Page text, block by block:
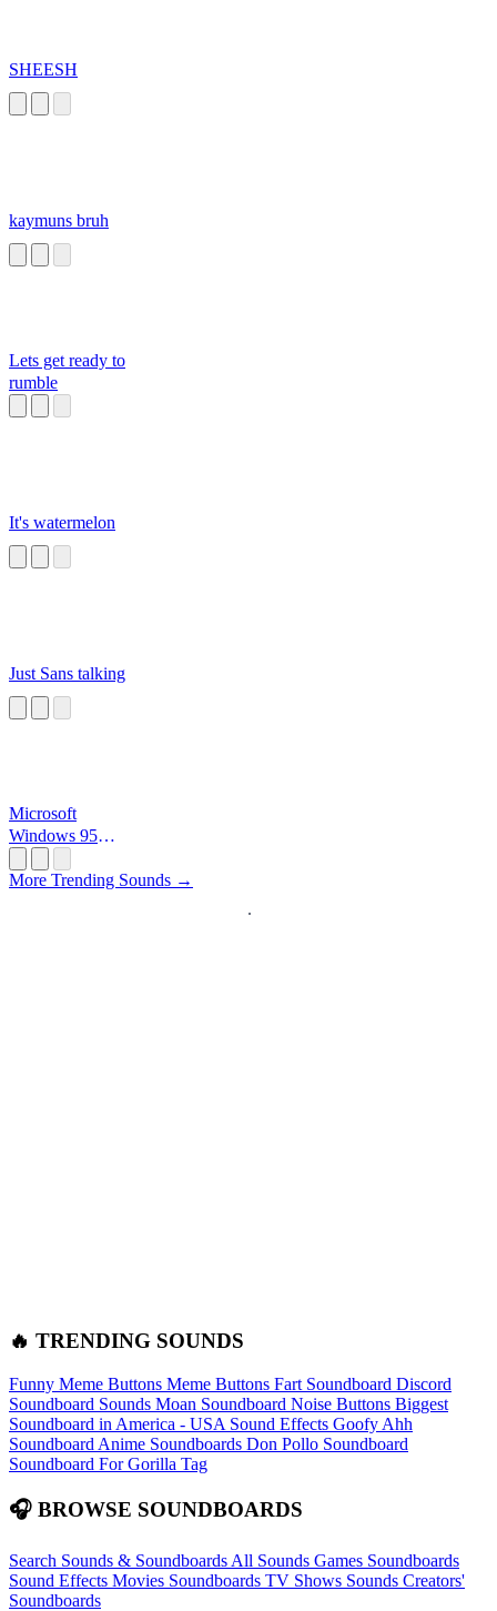
SHEESH
kaymuns bruh
Lets get ready to
rumble
It's watermelon
Just Sans talking
Microsoft
Windows 95
More Trending Sounds →
🔥 TRENDING SOUNDS
Funny Meme Buttons Meme Buttons Fart Soundboard Discord
Soundboard Sounds Moan Soundboard Noise Buttons Biggest
Soundboard in America - USA Sound Effects Goofy Ahh
Soundboard Anime Soundboards Don Pollo Soundboard
Soundboard For Gorilla Tag
🎧 BROWSE SOUNDBOARDS
Search Sounds & Soundboards All Sounds Games Soundboards
Sound Effects Movies Soundboards TV Shows Sounds Creators'
Soundboards